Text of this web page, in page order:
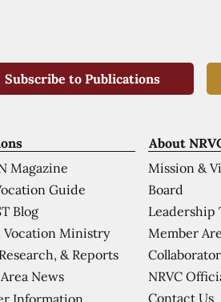
About
Mission &
Board
Leadership
Member
NRVC
Contact Us
Magazine
Guide
Blog
Vocation Ministry
& Reports
News
Information
Subscribe to Publications